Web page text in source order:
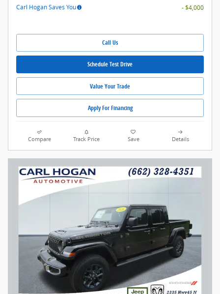
Carl Hogan Saves You
- $4,000
Call Us
Schedule Test Drive
Value Your Trade
Apply For Financing
Compare Track Price Save Details